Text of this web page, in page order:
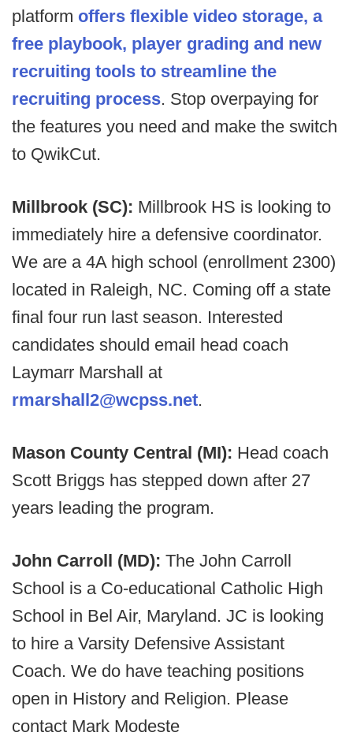
platform offers flexible video storage, a
free playbook, player grading and new
recruiting tools to streamline the
recruiting process. Stop overpaying for
the features you need and make the switch
to QwikCut.
Millbrook (SC): Millbrook HS is looking to
immediately hire a defensive coordinator.
We are a 4A high school (enrollment 2300)
located in Raleigh, NC. Coming off a state
final four run last season. Interested
candidates should email head coach
Laymarr Marshall at
rmarshall2@wcpss.net.
Mason County Central (MI): Head coach
Scott Briggs has stepped down after 27
years leading the program.
John Carroll (MD): The John Carroll
School is a Co-educational Catholic High
School in Bel Air, Maryland. JC is looking
to hire a Varsity Defensive Assistant
Coach. We do have teaching positions
open in History and Religion. Please
contact Mark Modeste